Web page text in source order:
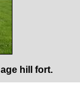
hill fort.